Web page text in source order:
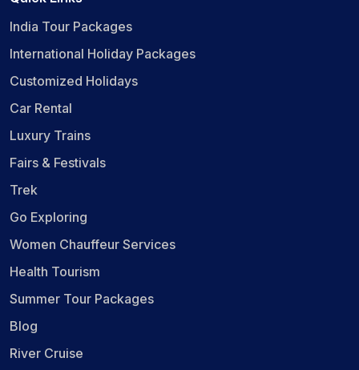
India Tour Packages
International Holiday Packages
Customized Holidays
Car Rental
Luxury Trains
Fairs & Festivals
Trek
Go Exploring
Women Chauffeur Services
Health Tourism
Summer Tour Packages
Blog
River Cruise